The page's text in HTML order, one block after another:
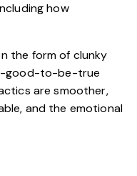
how
the form of clunky
good-to-be-true
are smoother,
and the emotional